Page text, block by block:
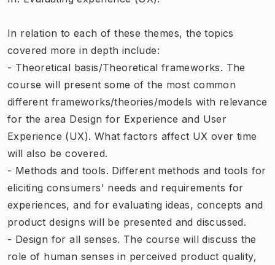
In relation to each of these themes, the topics
covered more in depth include:
- Theoretical basis/Theoretical frameworks. The
course will present some of the most common
different frameworks/theories/models with relevance
for the area Design for Experience and User
Experience (UX). What factors affect UX over time
will also be covered.
- Methods and tools. Different methods and tools for
eliciting consumers' needs and requirements for
experiences, and for evaluating ideas, concepts and
product designs will be presented and discussed.
- Design for all senses. The course will discuss the
role of human senses in perceived product quality,